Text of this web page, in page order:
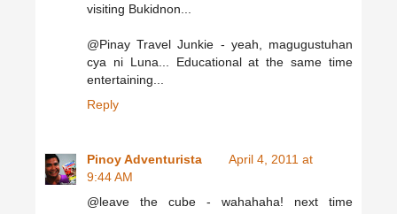
visiting Bukidnon...
@Pinay Travel Junkie - yeah, magugustuhan
cya ni Luna... Educational at the same time
entertaining...
Reply
Pinoy Adventurista
April 4, 2011 at
9:44 AM
@leave the cube - wahahaha! next time